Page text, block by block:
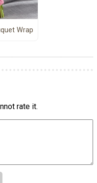
Wrap
rate it.